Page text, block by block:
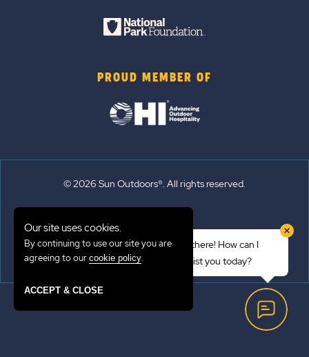
PROUD MEMBER OF
© 2026 Sun Outdoors®. All rights reserved.
Emergency Updates
Hi there! How can I
assist you today?
Our site uses cookies.
By continuing to use our site you are
agreeing to our cookie policy.
ACCEPT & CLOSE